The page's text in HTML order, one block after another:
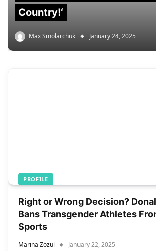
Country!‘
Max Smolarchuk January 24, 2025
PROFILE
Right or Wrong Decision?
Bans Transgender Athletes
Sports
Marina Zozul January 22, 2025